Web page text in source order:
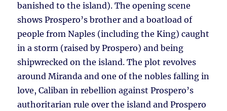
banished to the island). The opening scene
shows Prospero’s brother and a boatload of
people from Naples (including the King) caught
in a storm (raised by Prospero) and being
shipwrecked on the island. The plot revolves
around Miranda and one of the nobles falling in
love, Caliban in rebellion against Prospero’s
authoritarian rule over the island and Prospero